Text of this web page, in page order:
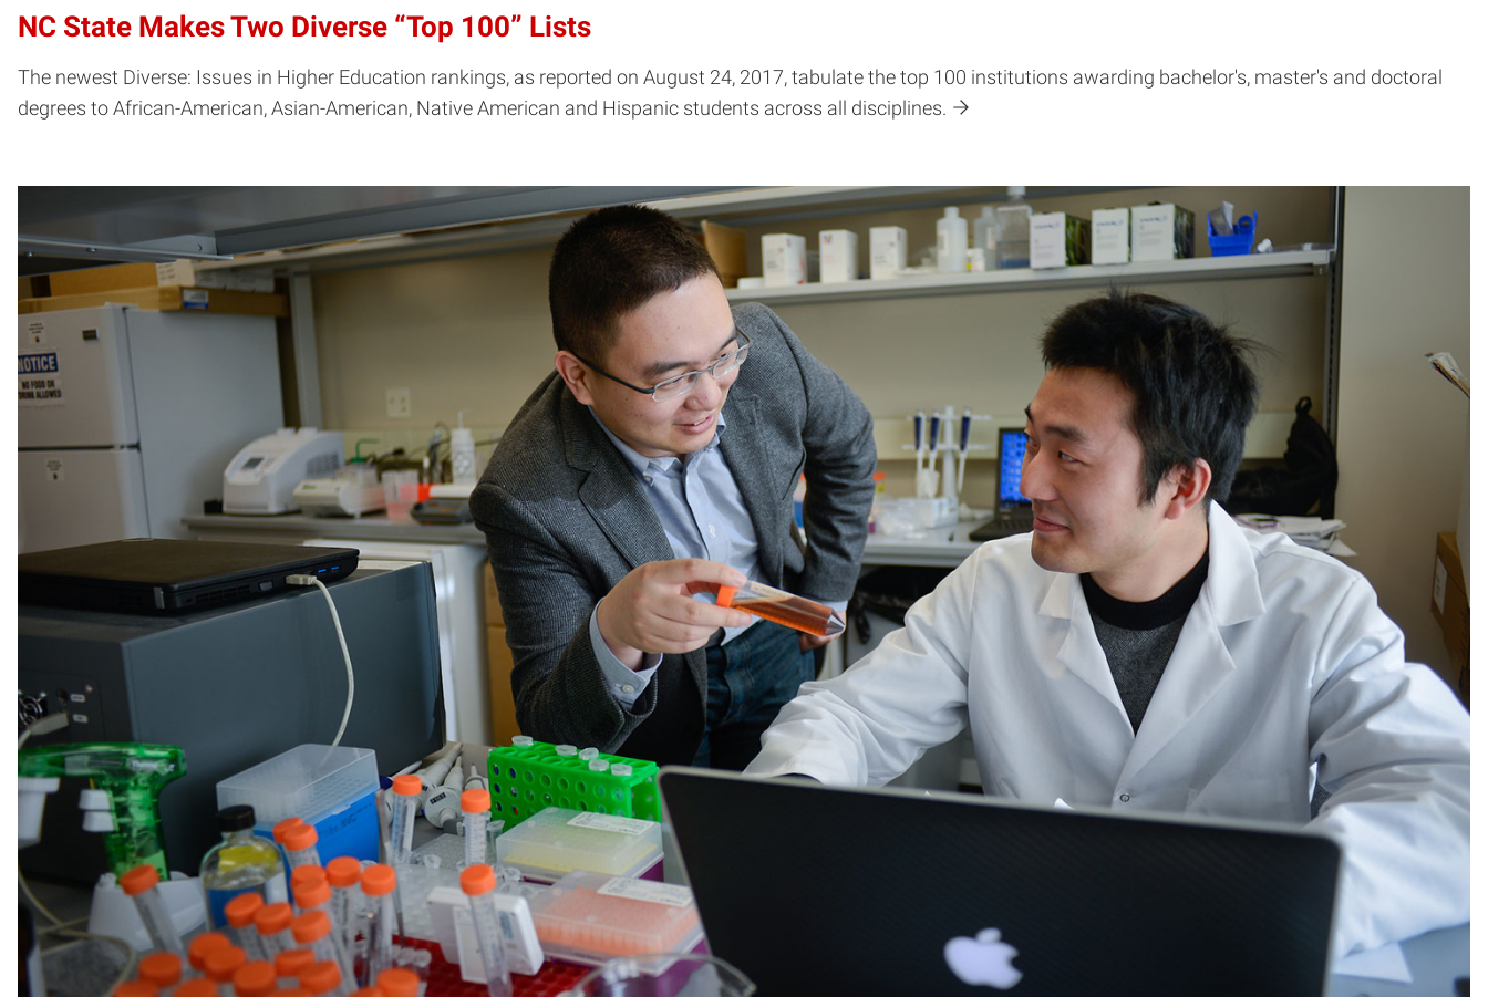
NC State Makes Two Diverse “Top 100” Lists
The newest Diverse: Issues in Higher Education rankings, as reported on August 24, 2017, tabulate the top 100 institutions awarding bachelor's, master's and doctoral
degrees to African-American, Asian-American, Native American and Hispanic students across all disciplines.